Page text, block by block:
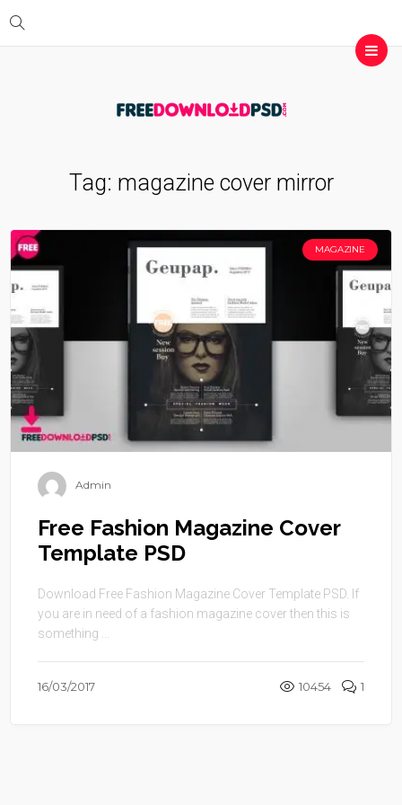
Tag: magazine cover mirror
MAGAZINE
Admin
Free Fashion Magazine Cover
Template PSD
Download Free Fashion Magazine Cover Template PSD. If
you are in need of a fashion magazine cover then this is
something ...
16/03/2017 10454 1